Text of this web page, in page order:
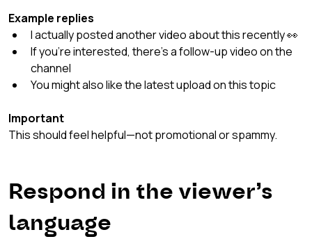
Example replies
I actually posted another video about this recently 👀
If you’re interested, there’s a follow-up video on the
channel
You might also like the latest upload on this topic
Important
This should feel helpful—not promotional or spammy.
Respond in the viewer’s
language